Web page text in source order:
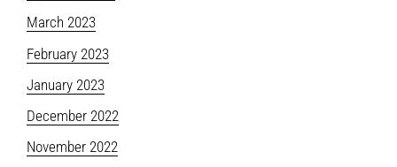
March 2023
February 2023
January 2023
December 2022
November 2022